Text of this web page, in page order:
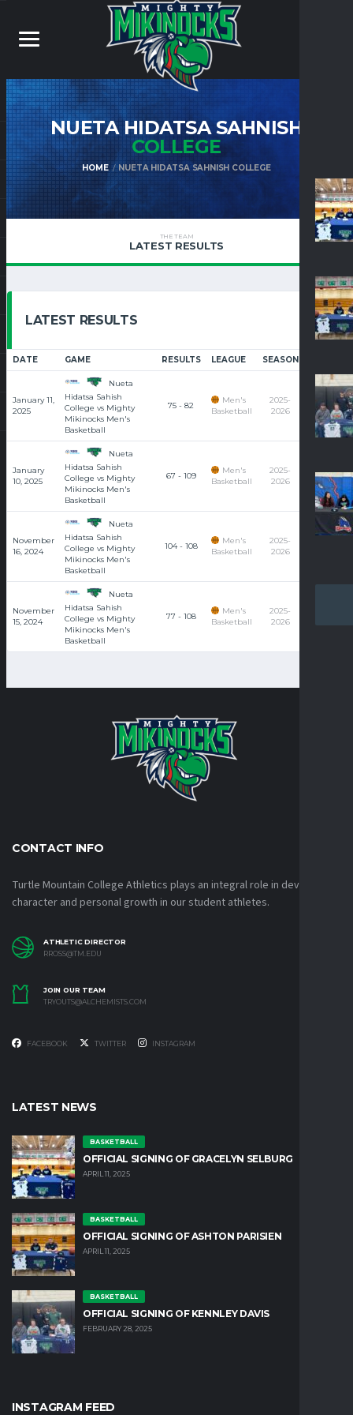
NUETA HIDATSA SAHNISH
COLLEGE
HOME NUETA HIDATSA SAHNISH COLLEGE
THE TEAM
LATEST RESULTS
LATEST RESULTS
DATE GAME RESULTS LEAGUE SEASON
January 11,
2025
Nueta
Hidatsa Sahish
College vs Mighty
Mikinocks Men's
Basketball
75 - 82
Men's
Basketball
2025-
2026
January
10, 2025
Nueta
Hidatsa Sahish
College vs Mighty
Mikinocks Men's
Basketball
67 - 109
Men's
Basketball
2025-
2026
November
16, 2024
Nueta
Hidatsa Sahish
College vs Mighty
Mikinocks Men's
Basketball
104 - 108
Men's
Basketball
2025-
2026
November
15, 2024
Nueta
Hidatsa Sahish
College vs Mighty
Mikinocks Men's
Basketball
77 - 108
Men's
Basketball
2025-
2026
CONTACT INFO
Turtle Mountain College Athletics plays an integral role in developing
character and personal growth in our student athletes.
ATHLETIC DIRECTOR
RROSS@TM.EDU
JOIN OUR TEAM
TRYOUTS@ALCHEMISTS.COM
FACEBOOK TWITTER INSTAGRAM
LATEST NEWS
BASKETBALL
OFFICIAL SIGNING OF GRACELYN SELBURG
APRIL 11, 2025
BASKETBALL
OFFICIAL SIGNING OF ASHTON PARISIEN
APRIL 11, 2025
BASKETBALL
OFFICIAL SIGNING OF KENNLEY DAVIS
FEBRUARY 28, 2025
INSTAGRAM FEED